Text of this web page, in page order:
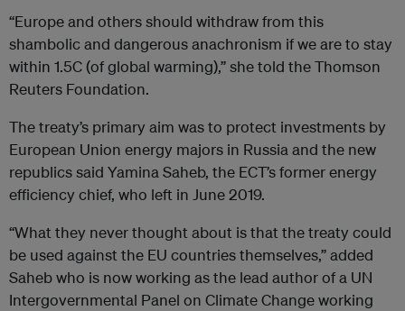
“Europe and others should withdraw from this
shambolic and dangerous anachronism if we are to stay
within 1.5C (of global warming),” she told the Thomson
Reuters Foundation.
The treaty’s primary aim was to protect investments by
European Union energy majors in Russia and the new
republics said Yamina Saheb, the ECT’s former energy
efficiency chief, who left in June 2019.
“What they never thought about is that the treaty could
be used against the EU countries themselves,” added
Saheb who is now working as the lead author of a UN
Intergovernmental Panel on Climate Change working